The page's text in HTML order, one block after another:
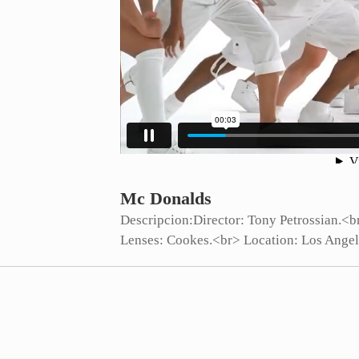
Mc Donalds
Descripcion:Director: Tony
Lenses: Cookes.<br> Location: Los